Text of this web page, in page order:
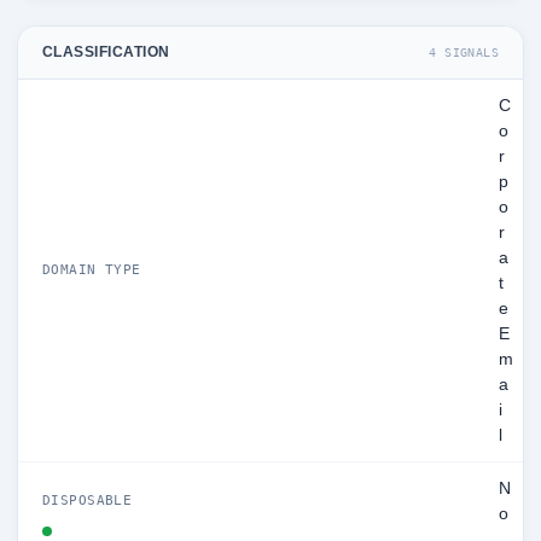
CLASSIFICATION 4 SIGNALS
DOMAIN TYPE
C
o
r
p
o
r
a
t
e
E
m
a
i
DISPOSABLE
N
o